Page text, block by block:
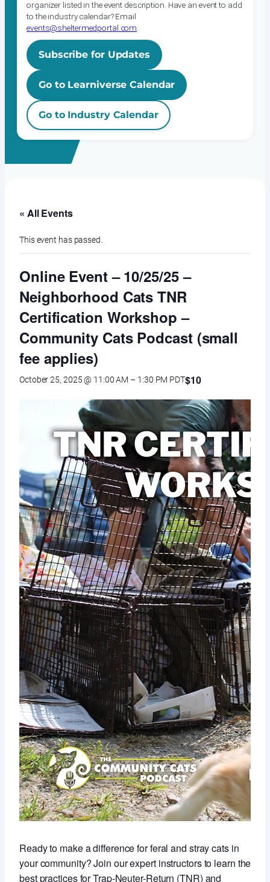
organizer listed in the event description. Have an event to add
to the industry calendar? Email
events@sheltermedportal.com
Subscribe for Updates
Go to Learniverse Calendar
Go to Industry Calendar
« All Events
This event has passed.
Online Event – 10/25/25 –
Neighborhood Cats TNR
Certification Workshop –
Community Cats Podcast (small
fee applies)
October 25, 2025 @ 11:00 AM – 1:30 PM PDT$10
Ready to make a difference for feral and stray cats in
your community? Join our expert instructors to learn the
best practices for Trap-Neuter-Return (TNR) and